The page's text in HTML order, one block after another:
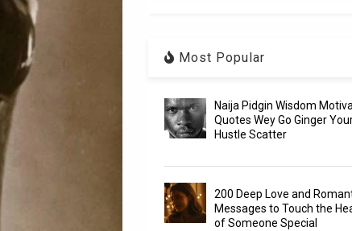
Most Popular
Naija Pidgin Wisdom
Quotes Wey Go Ginger
Hustle Scatter
200 Deep Love and
Messages to Touch the
of Someone Special